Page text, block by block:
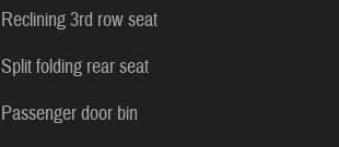
Reclining 3rd row seat
Split folding rear seat
Passenger door bin